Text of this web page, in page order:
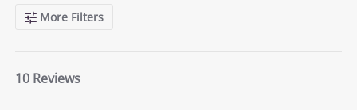
More Filters
10 Reviews